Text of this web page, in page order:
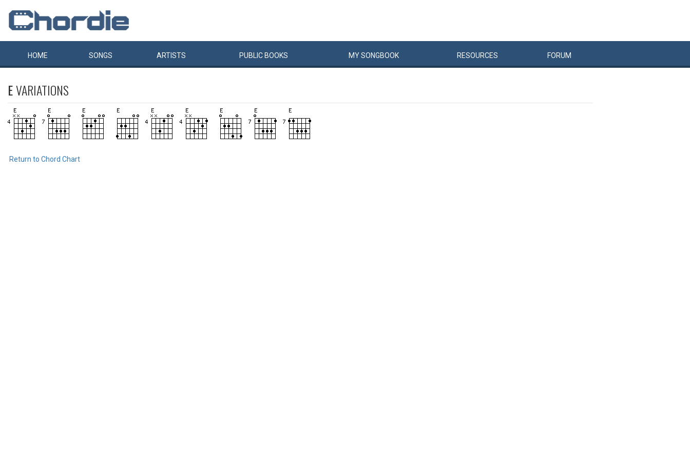
HOME SONGS ARTISTS PUBLIC BOOKS MYSONGBOOK RESOURCES FORUM
EVARIATIONS
Return to Chord Chart